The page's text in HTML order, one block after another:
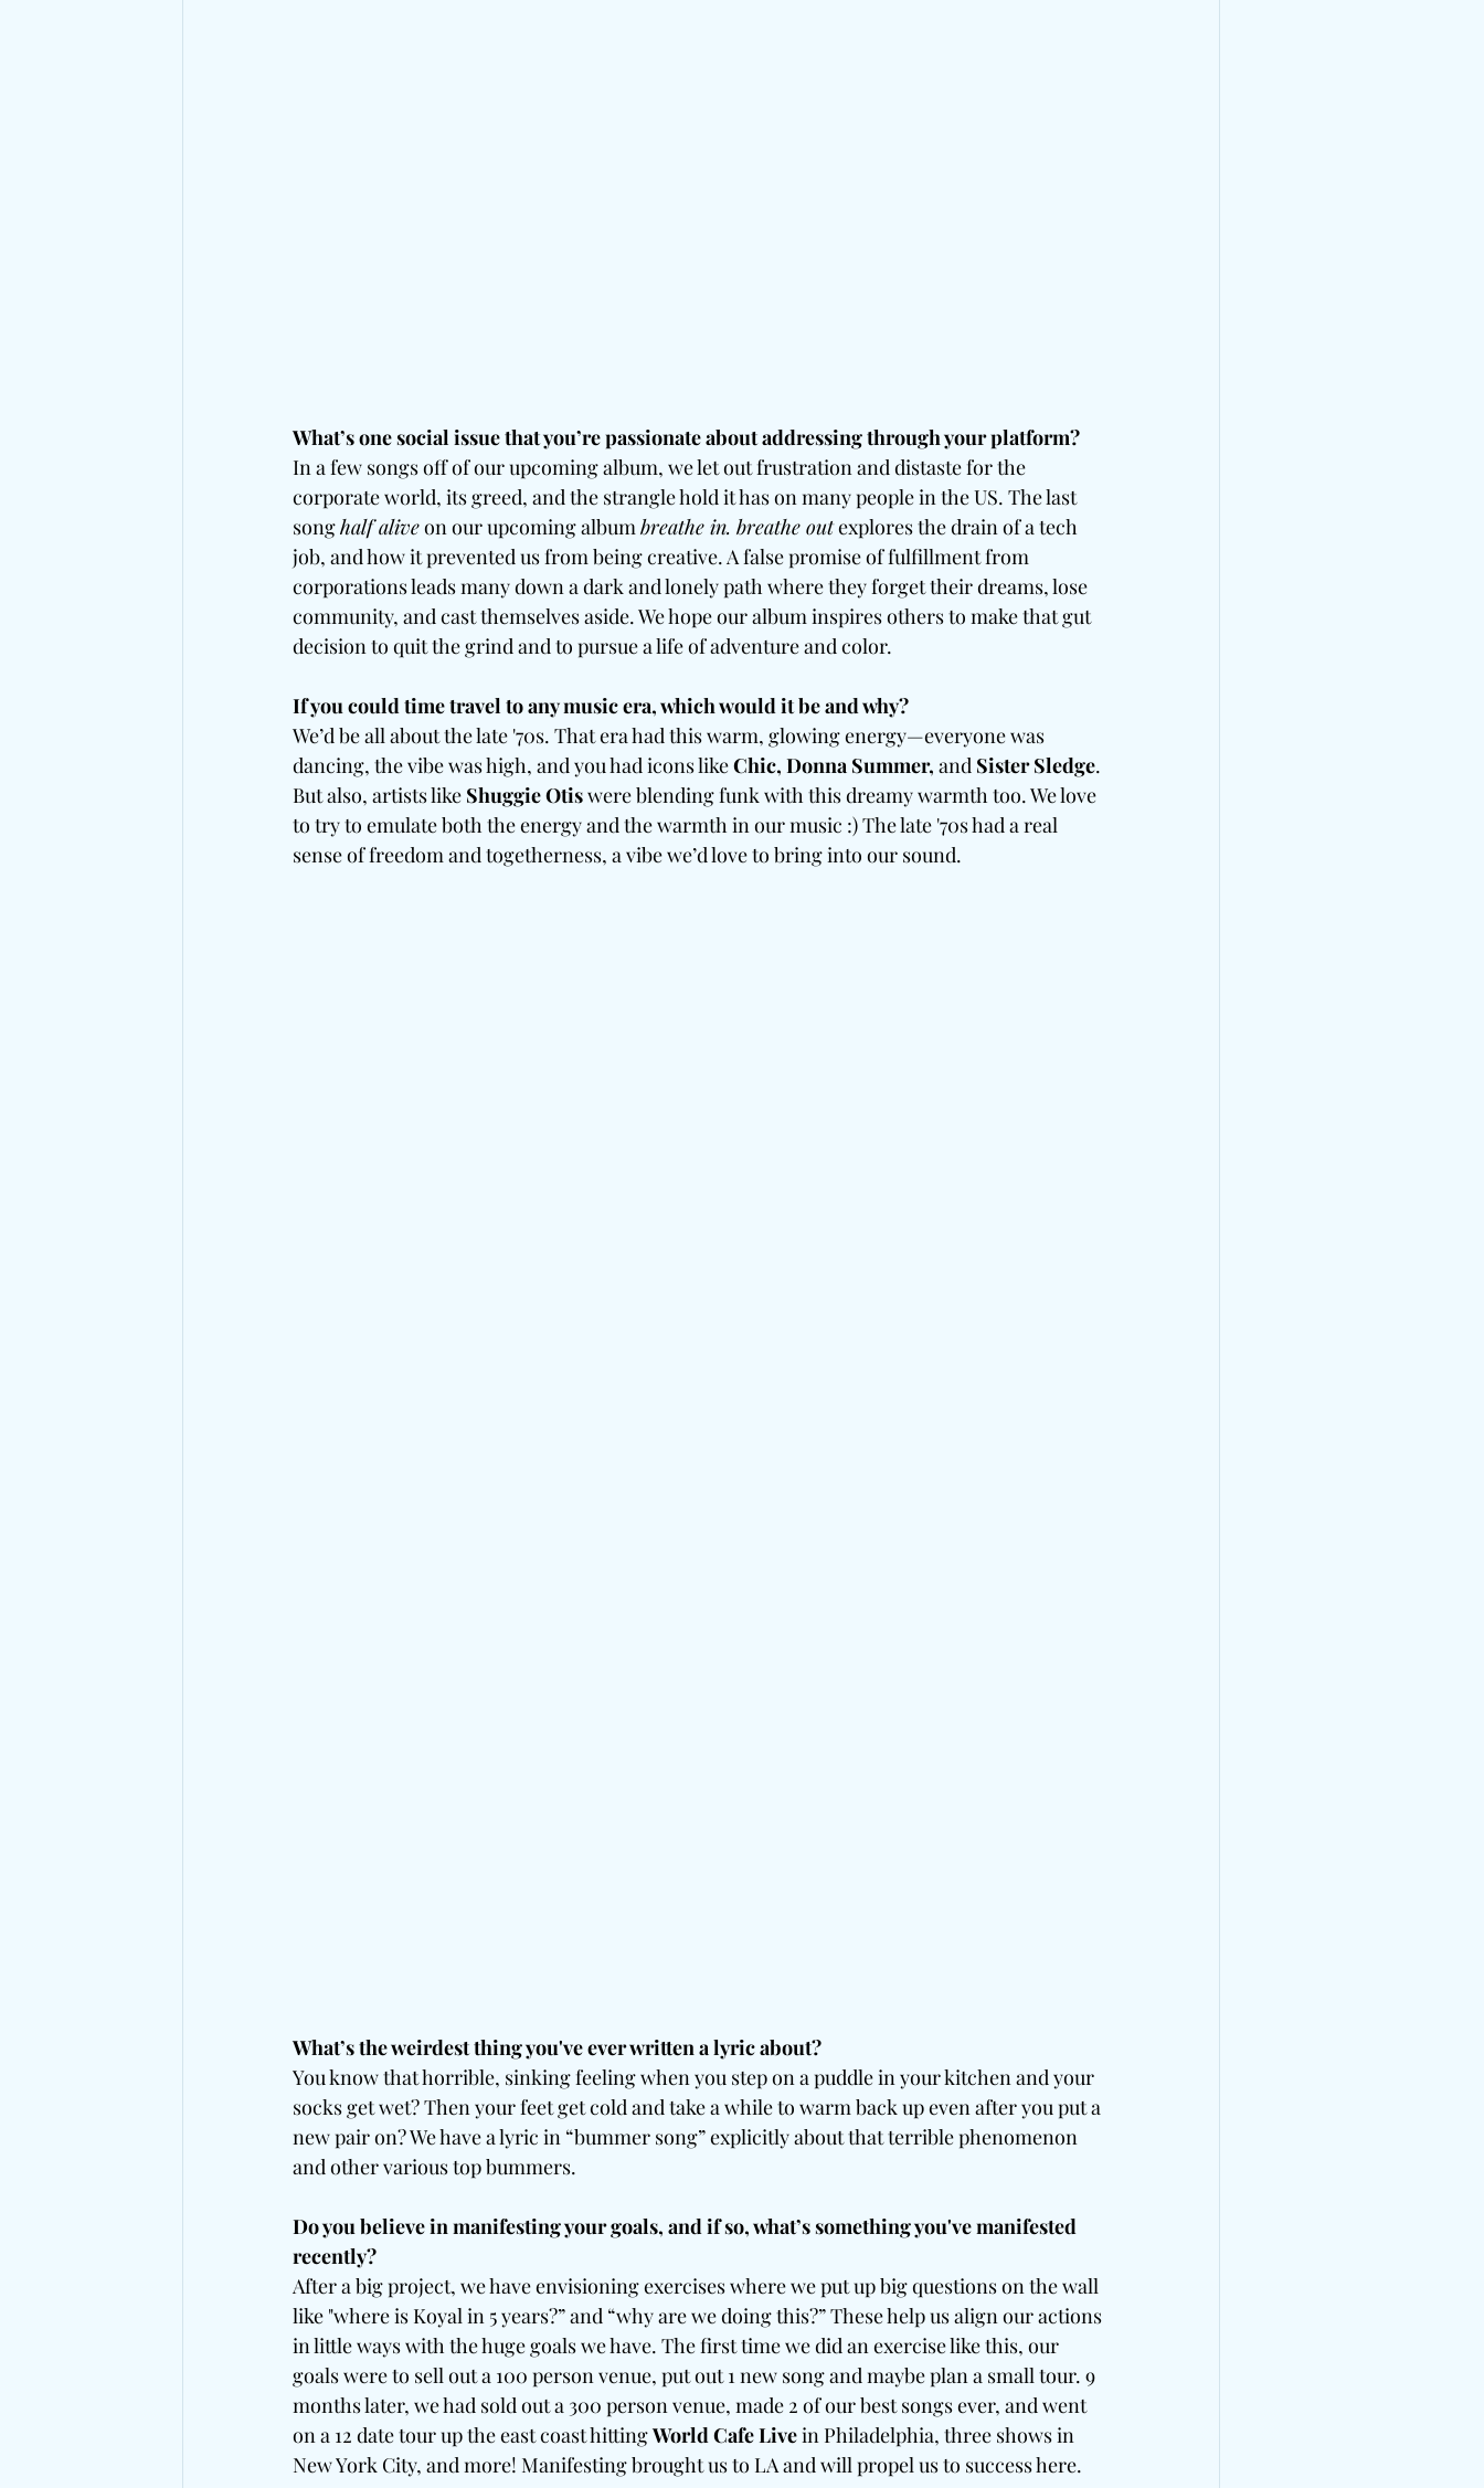
What’s one social issue that you’re passionate about addressing through your platform?
In a few songs off of our upcoming album, we let out frustration and distaste for the
corporate world, its greed, and the strangle hold it has on many people in the US. The last
song half alive on our upcoming album breathe in. breathe out explores the drain of a tech
job, and how it prevented us from being creative. A false promise of fulfillment from
corporations leads many down a dark and lonely path where they forget their dreams, lose
community, and cast themselves aside. We hope our album inspires others to make that gut
decision to quit the grind and to pursue a life of adventure and color.
If you could time travel to any music era, which would it be and why?
We’d be all about the late '70s. That era had this warm, glowing energy—everyone was
dancing, the vibe was high, and you had icons like Chic, Donna Summer, and Sister Sledge.
But also, artists like Shuggie Otis were blending funk with this dreamy warmth too. We love
to try to emulate both the energy and the warmth in our music :) The late '70s had a real
sense of freedom and togetherness, a vibe we’d love to bring into our sound.
What’s the weirdest thing you've ever written a lyric about?
You know that horrible, sinking feeling when you step on a puddle in your kitchen and your
socks get wet? Then your feet get cold and take a while to warm back up even after you put a
new pair on? We have a lyric in “bummer song” explicitly about that terrible phenomenon
and other various top bummers.
Do you believe in manifesting your goals, and if so, what’s something you've manifested
recently?
After a big project, we have envisioning exercises where we put up big questions on the wall
like "where is Koyal in 5 years?” and “why are we doing this?” These help us align our actions
in little ways with the huge goals we have. The first time we did an exercise like this, our
goals were to sell out a 100 person venue, put out 1 new song and maybe plan a small tour. 9
months later, we had sold out a 300 person venue, made 2 of our best songs ever, and went
on a 12 date tour up the east coast hitting World Cafe Live in Philadelphia, three shows in
New York City, and more! Manifesting brought us to LA and will propel us to success here.